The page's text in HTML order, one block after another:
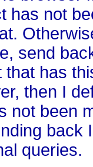
has not
send
has
then I
not been
back
queries.